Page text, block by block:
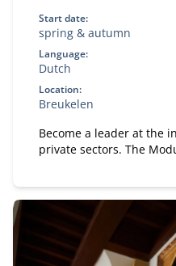
Start date:
spring & autumn
Language:
Dutch
Location:
Breukelen
Become a leader at the
private sectors. The
stakeholder